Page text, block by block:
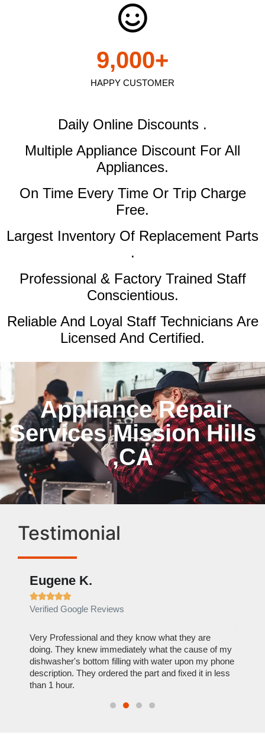
HAPPY CUSTOMER
9,000+
Daily Online Discounts .
Multiple Appliance Discount For All
Appliances.
On Time Every Time Or Trip Charge
Free.
Largest Inventory Of Replacement Parts
.
Professional & Factory Trained Staff
Conscientious.
Reliable And Loyal Staff Technicians Are
Licensed And Certified.
Appliance Repair
Services Mission Hills
,CA
Testimonial
Eugene K.

Verified Google Reviews
Very Professional and they know what they are
doing. They knew immediately what the cause of my
dishwasher's bottom filling with water upon my phone
description. They ordered the part and fixed it in less
than 1 hour.